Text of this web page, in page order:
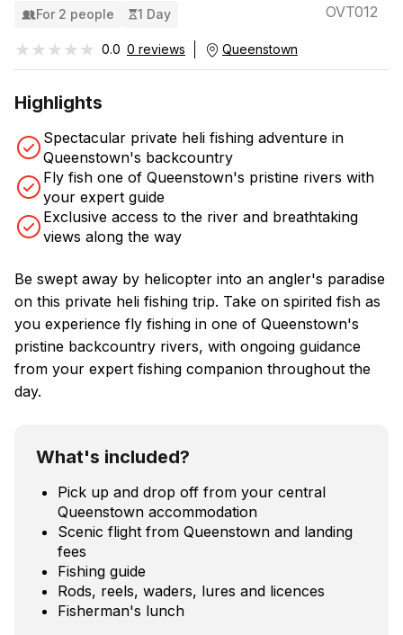
For 2 people 1 Day OVT012
★★★★★
★★★★★ 0.0 0 reviews Queenstown
Highlights
Spectacular private heli fishing adventure in
Queenstown's backcountry
Fly fish one of Queenstown's pristine rivers with
your expert guide
Exclusive access to the river and breathtaking
views along the way
Be swept away by helicopter into an angler's paradise
on this private heli fishing trip. Take on spirited fish as
you experience fly fishing in one of Queenstown's
pristine backcountry rivers, with ongoing guidance
from your expert fishing companion throughout the
day.
What's included?
Pick up and drop off from your central
Queenstown accommodation
Scenic flight from Queenstown and landing
fees
Fishing guide
Rods, reels, waders, lures and licences
Fisherman's lunch